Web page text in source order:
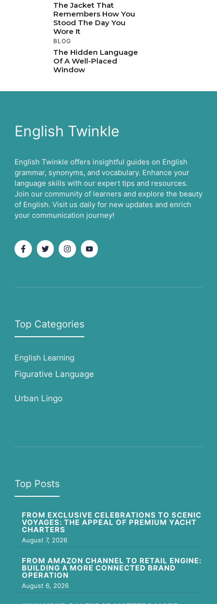
The Jacket That
Remembers How You
Stood The Day You
Wore It
BLOG
The Hidden Language
Of A Well-Placed
Window
English Twinkle
English Twinkle offers insightful guides on English
grammar, synonyms, and vocabulary. Enhance your
language skills with our expert tips and resources.
Join our community of learners and explore the beauty
of English. Visit us daily for new updates and enrich
your communication journey!
Top Categories
English Learning
Figurative Language
Urban Lingo
Top Posts
FROM EXCLUSIVE CELEBRATIONS TO SCENIC
VOYAGES: THE APPEAL OF PREMIUM YACHT
CHARTERS
August 7, 2026
FROM AMAZON CHANNEL TO RETAIL ENGINE:
BUILDING A MORE CONNECTED BRAND
OPERATION
August 6, 2026